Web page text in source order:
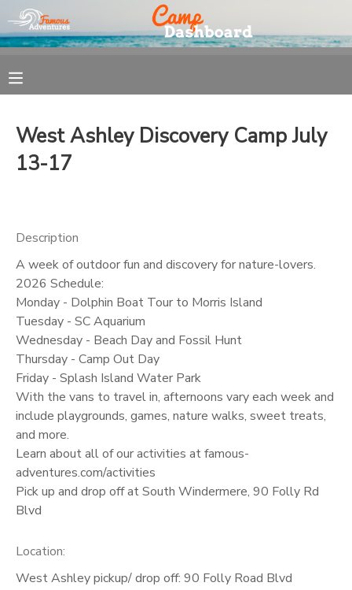
West Ashley Discovery Camp July
13-17
Description
A week of outdoor fun and discovery for nature-lovers.
2026 Schedule:
Monday - Dolphin Boat Tour to Morris Island
Tuesday - SC Aquarium
Wednesday - Beach Day and Fossil Hunt
Thursday - Camp Out Day
Friday - Splash Island Water Park
With the vans to travel in, afternoons vary each week and
include playgrounds, games, nature walks, sweet treats,
and more.
Learn about all of our activities at famous-
adventures.com/activities
Pick up and drop off at South Windermere, 90 Folly Rd
Blvd
Location:
West Ashley pickup/ drop off: 90 Folly Road Blvd
FINANCES
MESSAGE CENTER